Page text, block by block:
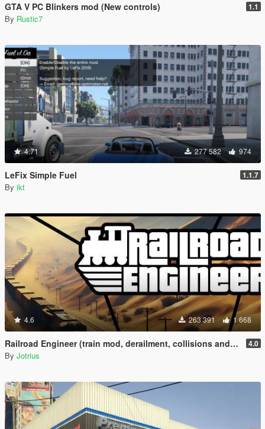
GTA V PC Blinkers mod (New controls) 1.1
By Rustic7
4.71 277 582 974
LeFix Simple Fuel 1.1.7
By ikt
4.6 263 391 1 668
Railroad Engineer (train mod, derailment, collisions and more) 4.0
By Jotrius